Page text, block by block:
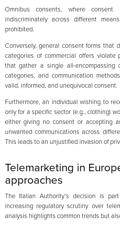
Omnibus consents, where
indiscriminately across different
prohibited.
Conversely, general consent forms that
categories of commercial offers violate
that gather a single all-encompassing
categories, and communication
valid, informed, and unequivocal consent.
Furthermore, an individual wishing to
only for a specific sector (e.g., clothing)
either giving no consent or accepting
unwanted communications across
This leads to an unjustified invasion of
Telemarketing in
approaches
The Italian Authority’s decision is
increasing regulatory scrutiny over
analysis highlights common trends but